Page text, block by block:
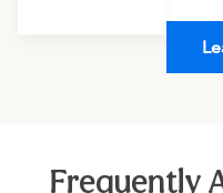
Frequently